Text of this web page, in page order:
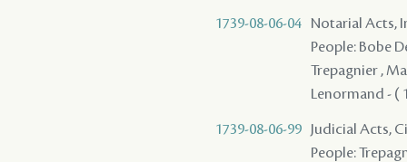
1739-08-06-04 Notarial Acts,
People: Bobe
Trepagnier ,
Lenormand - (
1739-08-06-99
Judicial Acts,
People: